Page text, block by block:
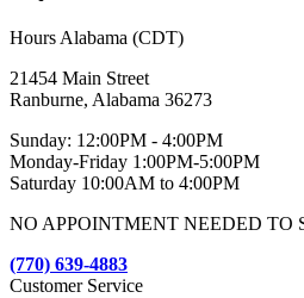
Hours Alabama (CDT)
21454 Main Street
Ranburne, Alabama 36273
Sunday: 12:00PM - 4:00PM
Monday-Friday 1:00PM-5:00PM
Saturday 10:00AM to 4:00PM
NO APPOINTMENT NEEDED TO
(770) 639-4883
Customer Service